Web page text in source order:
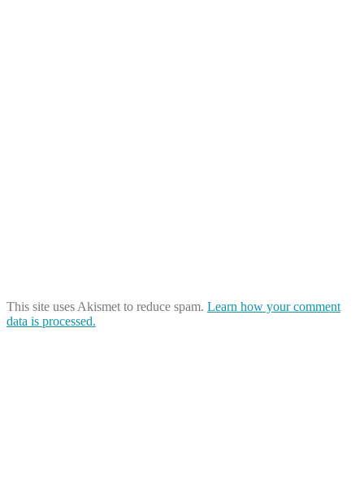
This site uses Akismet to reduce spam. Learn how your comment
data is processed.